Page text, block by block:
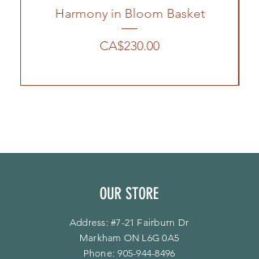
Harmony in Bloom Basket
價格
CA$230.00
OUR STORE
Address: #7-21 Fairburn Dr
Markham ON L6G 0A5
Phone:905-944-8496